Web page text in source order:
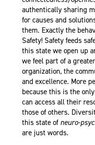
authentically sharing
for causes and
them. Exactly the
Safety! Safety feeds
this state we open up
we feel part of a
organization, the
and excellence. More
because this is the
can access all their
those of others.
this state of neuro-
are just words.